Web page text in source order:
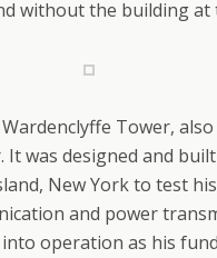
without the building at
Tower,
It was designed and
New York to test
and power
operation as his